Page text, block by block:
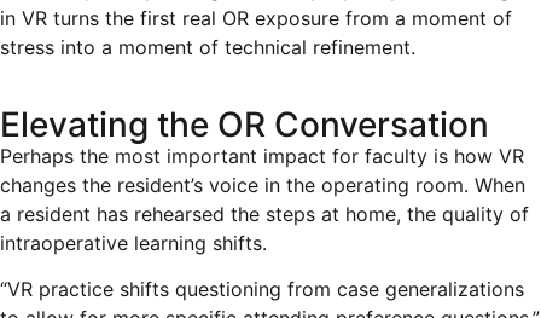
in VR turns the first real OR exposure from a moment of
stress into a moment of technical refinement.
Elevating the OR Conversation
Perhaps the most important impact for faculty is how VR
changes the resident’s voice in the operating room. When
a resident has rehearsed the steps at home, the quality of
intraoperative learning shifts.
“VR practice shifts questioning from case generalizations